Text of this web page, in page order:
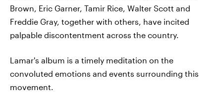
Brown, Eric Garner, Tamir Rice, Walter Scott and
Freddie Gray, together with others, have incited
palpable discontentment across the country.
Lamar's album is a timely meditation on the
convoluted emotions and events surrounding this
movement.